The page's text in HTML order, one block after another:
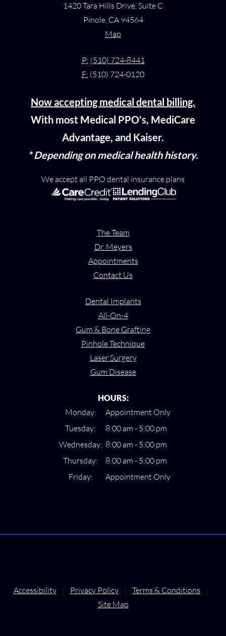
The Team
Dr. Meyers
Appointments
Contact Us
Dental Implants
All-On-4
Gum & Bone Grafting
Pinhole Technique
Laser Surgery
Gum Disease
HOURS:
Monday:
Appointment Only
Tuesday:
8:00 am - 5:00 pm
Wednesday: 8:00 am - 5:00 pm
Thursday:
8:00 am - 5:00 pm
Friday:
Appointment Only
1420 Tara Hills Drive, Suite C
Pinole, CA 94564
Map
P: (510) 724-8441
F: (510) 724-0120
Now accepting medical dental billing.
With most Medical PPO's, MediCare
Advantage, and Kaiser.
* Depending on medical health history.
We accept all PPO dental insurance plans
Accessibility | Privacy Policy | Terms & Conditions
|
Site Map